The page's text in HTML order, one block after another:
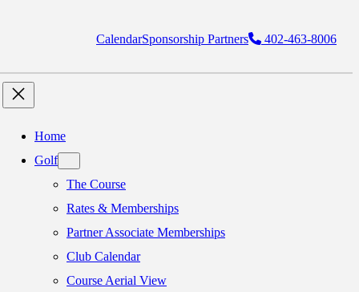
CalendarSponsorship Partners 402-463-8006
Home
Golf
The Course
Rates & Memberships
Partner Associate Memberships
Club Calendar
Course Aerial View